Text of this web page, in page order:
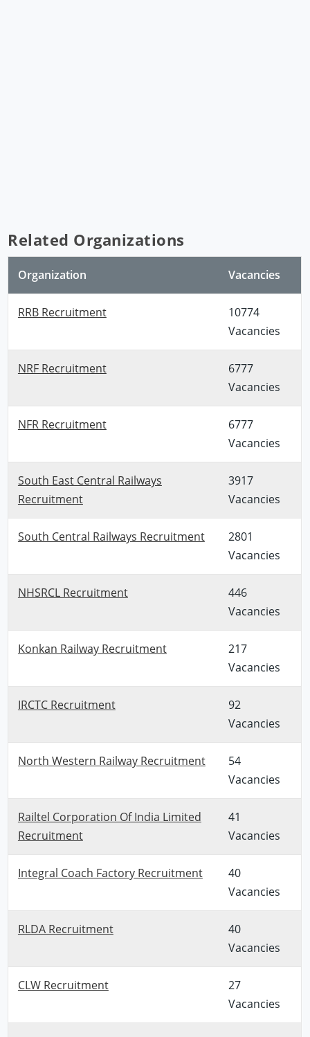
Related Organizations
Organization Vacancies
RRB Recruitment
10774
Vacancies
NRF Recruitment
6777
Vacancies
NFR Recruitment
6777
Vacancies
South East Central Railways
Recruitment
3917
Vacancies
South Central Railways Recruitment
2801
Vacancies
NHSRCL Recruitment
446
Vacancies
Konkan Railway Recruitment
217
Vacancies
IRCTC Recruitment
92
Vacancies
North Western Railway Recruitment
54
Vacancies
Railtel Corporation Of India Limited
Recruitment
41
Vacancies
Integral Coach Factory Recruitment
40
Vacancies
RLDA Recruitment
40
Vacancies
CLW Recruitment
27
Vacancies